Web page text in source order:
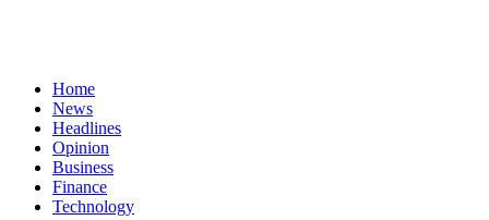
Home
News
Headlines
Opinion
Business
Finance
Technology